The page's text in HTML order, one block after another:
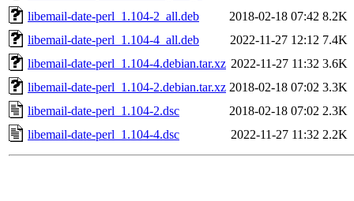
libemail-date-perl_1.104-2_all.deb
2018-02-18 07:42 8.2K
libemail-date-perl_1.104-4_all.deb
2022-11-27 12:12 7.4K
libemail-date-perl_1.104-4.debian.tar.xz 2022-11-27 11:32 3.6K
libemail-date-perl_1.104-2.debian.tar.xz 2018-02-18 07:02 3.3K
libemail-date-perl_1.104-2.dsc
2018-02-18 07:02 2.3K
libemail-date-perl_1.104-4.dsc
2022-11-27 11:32 2.2K